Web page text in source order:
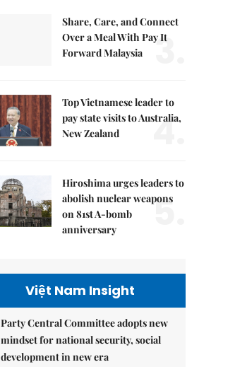
Share, Care, and Connect
Over a Meal With Pay It
Forward Malaysia
3.
Top Vietnamese leader to
pay state visits to Australia,
New Zealand
4.
Hiroshima urges leaders to
abolish nuclear weapons
on 81st A-bomb
anniversary
5.
Việt Nam Insight
Party Central Committee adopts new
mindset for national security, social
development in new era